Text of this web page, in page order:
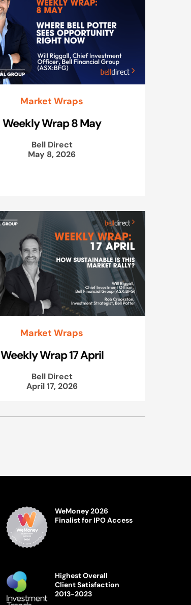
Market Wraps
Weekly Wrap 8 May
Bell Direct
May 8, 2026
Market Wraps
Weekly Wrap 17 April
Bell Direct
April 17, 2026
WeMoney 2026
Finalist for IPO Access
Highest Overall
Client Satisfaction
2013-2023